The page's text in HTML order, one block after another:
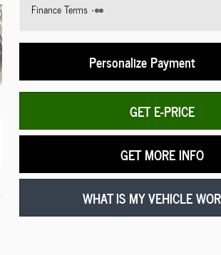
Finance Terms
Personalize Payment
GET E-PRICE
GET MORE INFO
WHAT IS MY VEHICLE